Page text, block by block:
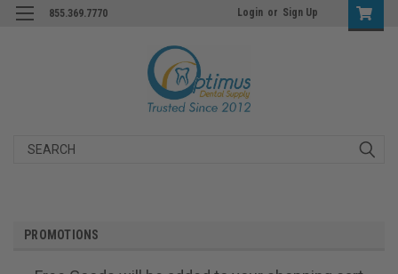
855.369.7770 Login or Sign Up
Search
PROMOTIONS